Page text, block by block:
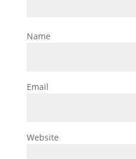
Name
Email
Website